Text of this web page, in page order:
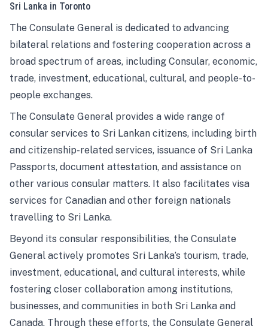
Sri Lanka in Toronto
The Consulate General is dedicated to advancing
bilateral relations and fostering cooperation across a
broad spectrum of areas, including Consular, economic,
trade, investment, educational, cultural, and people-to-
people exchanges.
The Consulate General provides a wide range of
consular services to Sri Lankan citizens, including birth
and citizenship-related services, issuance of Sri Lanka
Passports, document attestation, and assistance on
other various consular matters. It also facilitates visa
services for Canadian and other foreign nationals
travelling to Sri Lanka.
Beyond its consular responsibilities, the Consulate
General actively promotes Sri Lanka’s tourism, trade,
investment, educational, and cultural interests, while
fostering closer collaboration among institutions,
businesses, and communities in both Sri Lanka and
Canada. Through these efforts, the Consulate General